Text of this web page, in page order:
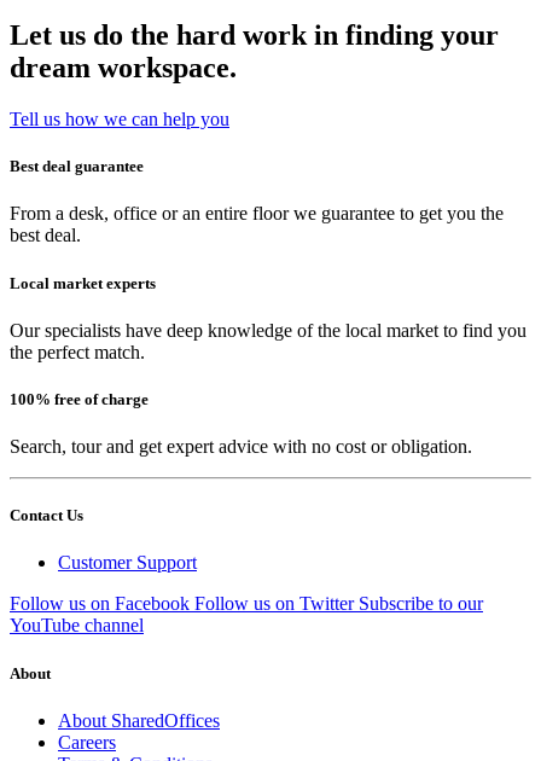
Let us do the hard work in finding your
dream workspace.
Tell us how we can help you
Best deal guarantee
From a desk, office or an entire floor we guarantee to get you the
best deal.
Local market experts
Our specialists have deep knowledge of the local market to find you
the perfect match.
100% free of charge
Search, tour and get expert advice with no cost or obligation.
Contact Us
Customer Support
Follow us on Facebook Follow us on Twitter Subscribe to our
YouTube channel
About
About SharedOffices
Careers